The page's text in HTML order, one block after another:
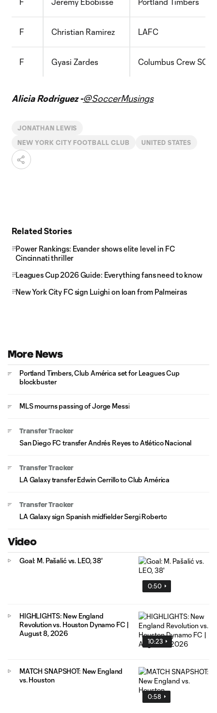
F Christian Ramirez LAFC
F Gyasi Zardes Columbus Crew SC
Alicia Rodriguez -@SoccerMusings
JONATHAN LEWIS
NEW YORK CITY FOOTBALL CLUB UNITED STATES
Related Stories
Power Rankings: Evander shows elite level in FC
Cincinnati thriller
Leagues Cup 2026 Guide: Everything fans need to know
New York City FC sign Luighi on loan from Palmeiras
More News
Portland Timbers, Club América set for Leagues Cup
blockbuster
MLS mourns passing of Jorge Messi
Transfer Tracker
San Diego FC transfer Andrés Reyes to Atlético Nacional
Transfer Tracker
LA Galaxy transfer Edwin Cerrillo to Club América
Transfer Tracker
LA Galaxy sign Spanish midfielder Sergi Roberto
Video
0:50
Goal: M. Pašalić vs. LEO, 38'
10:23
HIGHLIGHTS: New England
Revolution vs. Houston Dynamo FC |
August 8, 2026
0:58
MATCH SNAPSHOT: New England
vs. Houston